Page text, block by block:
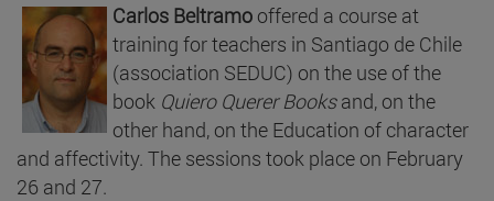
Carlos Beltramo offered a course at
training for teachers in Santiago de Chile
(association SEDUC) on the use of the
book Quiero Querer Booksand, on the
other hand, on the Education of character
and affectivity. The sessions took place on February
26 and 27.